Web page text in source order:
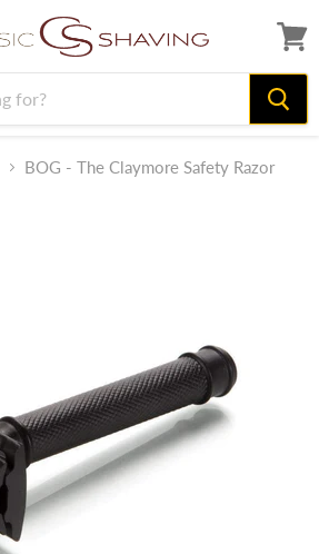
cart
BOG - The Claymore Safety Razor